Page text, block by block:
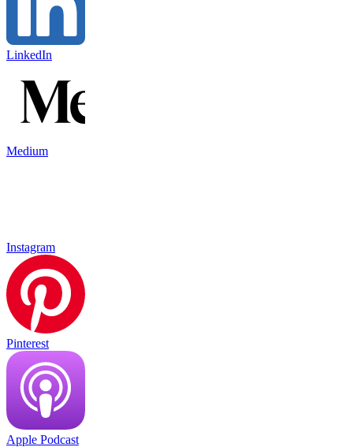
LinkedIn
Medium
Instagram
Pinterest
Apple Podcast